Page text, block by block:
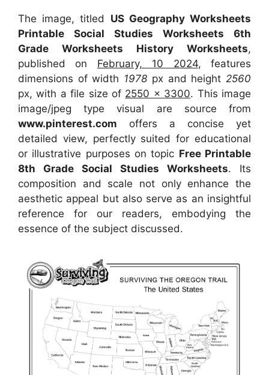
The image, titled US Geography Worksheets
Printable Social Studies Worksheets 6th
Grade Worksheets History Worksheets,
published on February, 10 2024, features
dimensions of width 1978 px and height 2560
px, with a file size of 2550 x 3300. This image
image/jpeg type visual are source from
www.pinterest.com offers a concise yet
detailed view, perfectly suited for educational
or illustrative purposes on topic Free Printable
8th Grade Social Studies Worksheets. Its
composition and scale not only enhance the
aesthetic appeal but also serve as an insightful
reference for our readers, embodying the
essence of the subject discussed.